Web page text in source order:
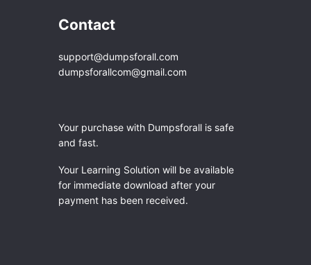
Contact
support@dumpsforall.com
dumpsforallcom@gmail.com
Your purchase with Dumpsforall is safe
and fast.
Your Learning Solution will be available
for immediate download after your
payment has been received.